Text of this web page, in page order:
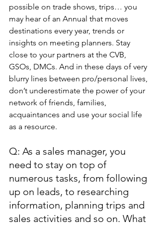
possible on trade shows, trips… you
may hear of an Annual that moves
destinations every year, trends or
insights on meeting planners. Stay
close to your partners at the CVB,
GSOs, DMCs. And in these days of very
blurry lines between pro/personal lives,
don’t underestimate the power of your
network of friends, families,
acquaintances and use your social life
as a resource.
Q: As a sales manager, you
need to stay on top of
numerous tasks, from following
up on leads, to researching
information, planning trips and
sales activities and so on. What